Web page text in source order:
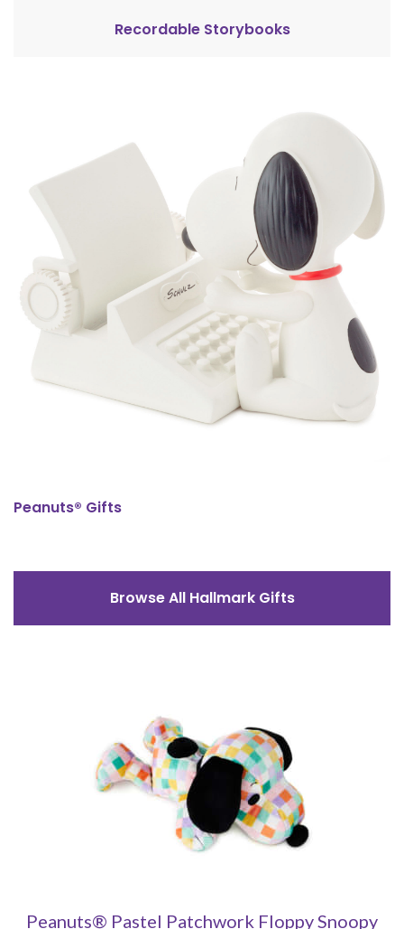
Recordable Storybooks
Peanuts® Gifts
Browse All Hallmark Gifts
Peanuts® Pastel Patchwork Floppy Snoopy